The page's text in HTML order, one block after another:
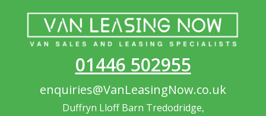
01446 502955
enquiries@VanLeasingNow.co.uk
Duffryn Lloff Barn Tredodridge,